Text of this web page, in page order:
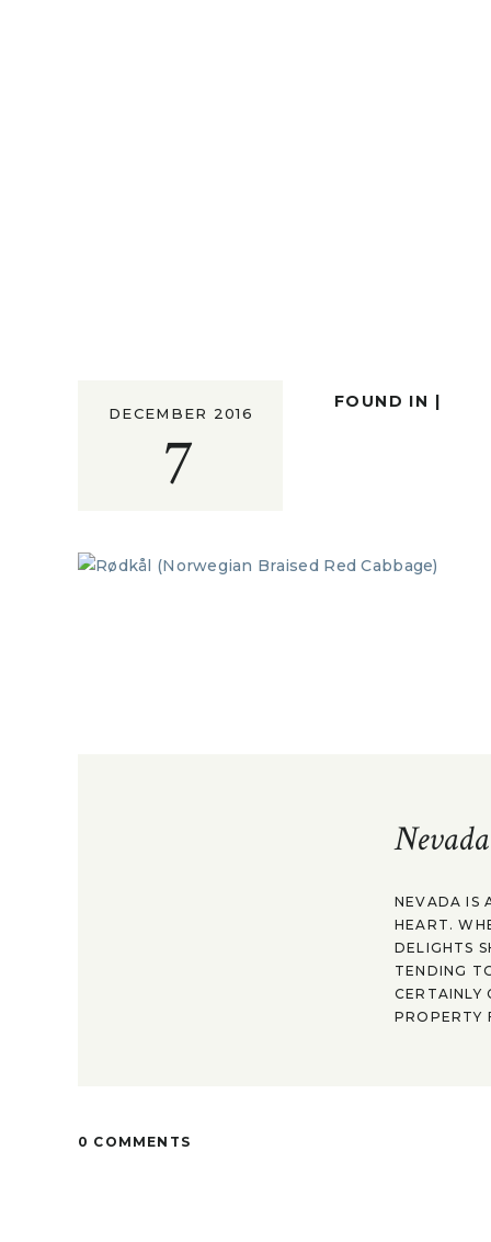
7
DECEMBER 2016
FOUND IN |
NEVADA IS
HEART.
DELIGHTS
TENDING
CERTAINLY
PROPERTY
0 COMMENTS